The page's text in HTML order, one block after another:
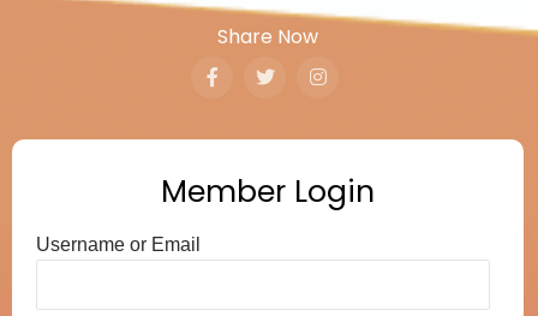
Share Now
Member Login
Username or Email